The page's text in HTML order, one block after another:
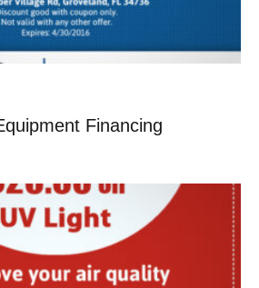
Financing